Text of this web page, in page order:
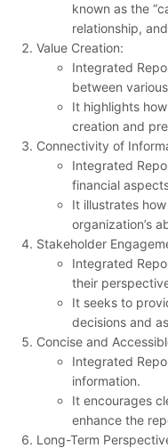
known as the
relationship,
Value Creation:
Integrated
between
It highlights
creation and
Connectivity of
Integrated
financial
It illustrates
organization’s
Stakeholder
Integrated
their
It seeks to
decisions and
Concise and
Integrated
information.
It encourages
enhance the
Long-Term